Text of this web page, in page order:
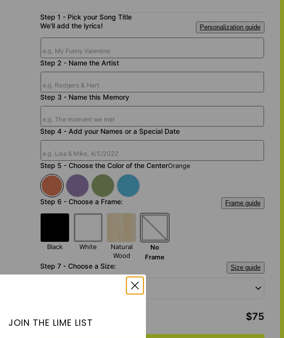
Step 1 - Pick your Song Title
We'll add the lyrics!
Personalization guide
Step 2 - Name the Artist
Step 3 - Name this Memory
Step 4 - Add your Names or a Special Date
Step 5 - Choose the Color of the CenterOrange
Step 6 - Choose a Frame: Frame guide
Black White
Natural
Wood
No
Frame
Step 7 - Choose a Size: Size guide
$75
JOIN THE LIME LIST